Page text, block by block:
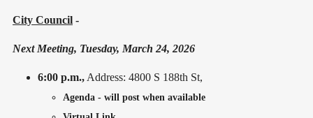
City Council -
Next Meeting, Tuesday, March 24, 2026
6:00 p.m., Address: 4800 S 188th St,
Agenda - will post when available